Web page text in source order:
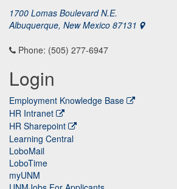
1700 Lomas Boulevard N.E.
Albuquerque, New Mexico 87131
Phone: (505) 277-6947
Login
Employment Knowledge Base
HR Intranet
HR Sharepoint
Learning Central
LoboMail
LoboTime
myUNM